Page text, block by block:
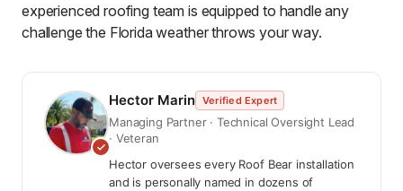
experienced roofing team is equipped to handle any
challenge the Florida weather throws your way.
Hector Marin Verified Expert
Managing Partner · Technical Oversight Lead
· Veteran
Hector oversees every Roof Bear installation
and is personally named in dozens of